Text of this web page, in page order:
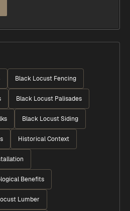
Black Locust Fencing
Black Locust Palisades
Black Locust Siding
Historical Context
Benefits
Lumber